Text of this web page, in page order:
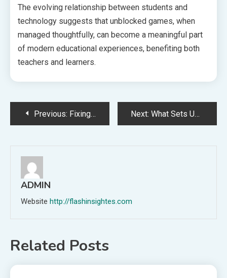
The evolving relationship between students and
technology suggests that unblocked games, when
managed thoughtfully, can become a meaningful part
of modern educational experiences, benefiting both
teachers and learners.
PostPrevious: Fixing Frequent Problems in WPS Download: A Guided Step-by-Step Method Next: What Sets Unblocked Games 6x Apart from the Rest
ADMIN
Website http://flashinsightes.com
Related Posts